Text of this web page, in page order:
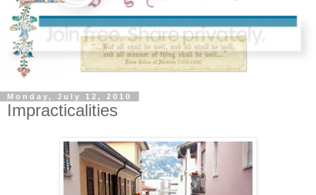
Monday, July 12, 2010
Impracticalities